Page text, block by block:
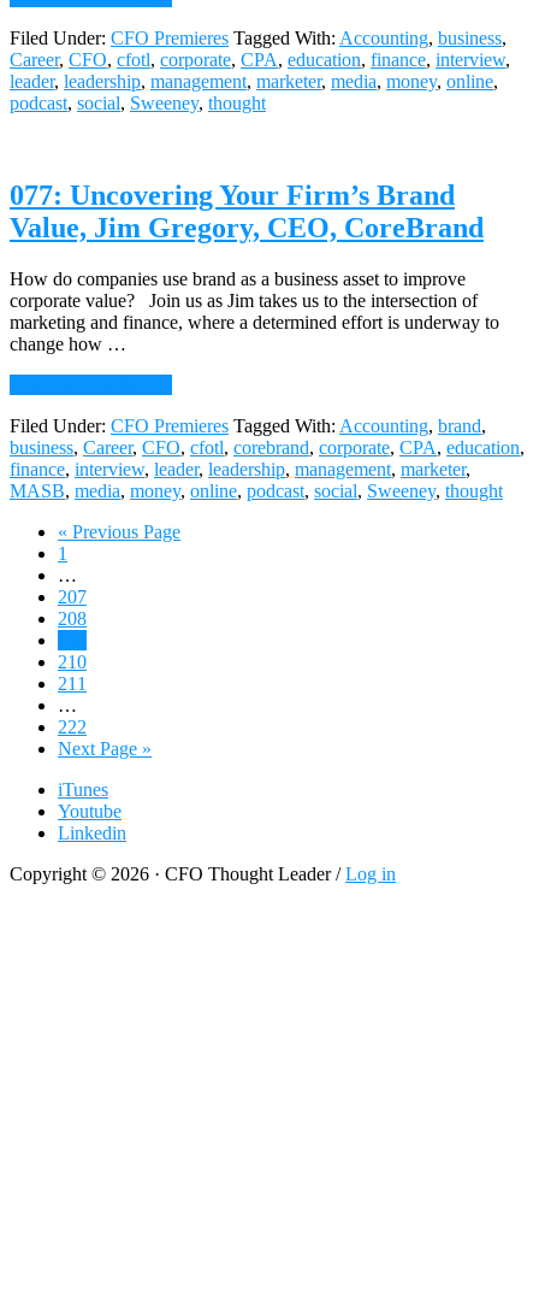
Beyond
the
Org
Chart:
Human
Capability,
Debbie
CFO,
AT-
Solutions
Filed Under: CFO Premieres Tagged With: Accounting, business,
Career, CFO, cfotl, corporate, CPA, education, finance, interview,
leader, leadership, management, marketer, media, money, online,
podcast, social, Sweeney, thought
077: Uncovering Your Firm’s Brand
Value, Jim Gregory, CEO, CoreBrand
How do companies use brand as a business asset to improve
corporate value? Join us as Jim takes us to the intersection of
marketing and finance, where a determined effort is underway to
change how …
Uncovering
Your
Firm’s
Brand
Jim
Filed Under: CFO Premieres Tagged With: Accounting, brand,
business, Career, CFO, cfotl, corebrand, corporate, CPA, education,
finance, interview, leader, leadership, management, marketer,
MASB, media, money, online, podcast, social, Sweeney, thought
« Go
Previous Page
Page
1
pages
omitted
…
Page
207
Page
208
Page
210
Page
211
pages
omitted
…
Page
222
Go
Next Page »
iTunes
Youtube
Linkedin
Copyright © 2026 · CFO Thought Leader /Log in